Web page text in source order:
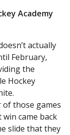
Academy
actually
February,
the
Hockey
those games
win came back
slide that they